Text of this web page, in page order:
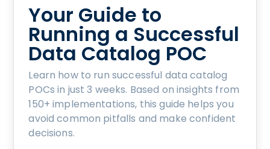
Your Guide to
Running a Successful
Data Catalog POC
Learn how to run successful data catalog
POCs in just 3 weeks. Based on insights from
150+ implementations, this guide helps you
avoid common pitfalls and make confident
decisions.